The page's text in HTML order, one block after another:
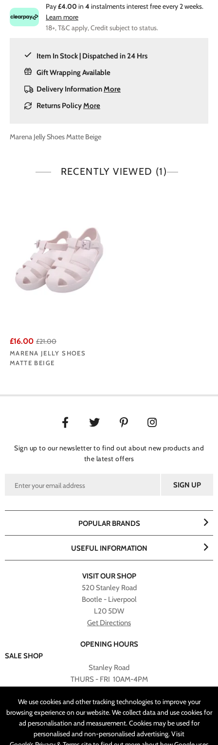
We use cookies and other tracking technologies to improve your
browsing experience on our website. We collect data and use cookies for
ad personalisation and measurement. Cookies may be used for
personalised and non-personalised advertising. Visit
Pay£4.00 in 4 instalments interest free every 2 weeks.
Learn more
18+, T&C apply, Credit subject to status.
Item In Stock | Dispatched in 24 Hrs
Gift Wrapping Available
Delivery InformationMore
Returns PolicyMore
Marena Jelly Shoes Matte Beige
RECENTLY VIEWED (1)
£16.00 £21.00
MARENA JELLY SHOES
MATTE BEIGE
Sign up to our newsletter to find out about new products and
the latest offers
VISIT OUR SHOP
520 Stanley Road
Bootle - Liverpool
L20 5DW
Get Directions
OPENING HOURS
SALE SHOP
Stanley Road
THURS - FRI 10AM-4PM
RETURNED TO SALE SHOP.
CUSTOMER SERVICES
sales@angelasonline.co.uk
POPULAR BRANDS
USEFUL INFORMATION